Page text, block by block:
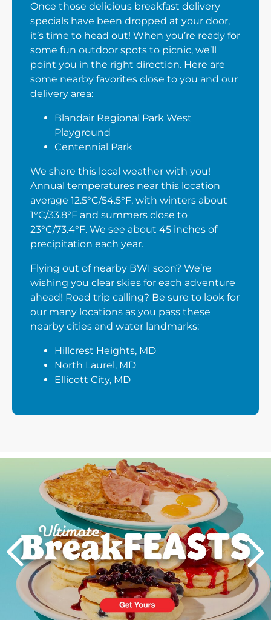
Once those delicious breakfast delivery
specials have been dropped at your door,
it’s time to head out! When you’re ready for
some fun outdoor spots to picnic, we’ll
point you in the right direction. Here are
some nearby favorites close to you and our
delivery area:
Blandair Regional Park West
Playground
Centennial Park
We share this local weather with you!
Annual temperatures near this location
average 12.5°C/54.5°F, with winters about
1°C/33.8°F and summers close to
23°C/73.4°F. We see about 45 inches of
precipitation each year.
Flying out of nearby BWI soon? We’re
wishing you clear skies for each adventure
ahead! Road trip calling? Be sure to look for
our many locations as you pass these
nearby cities and water landmarks:
Hillcrest Heights, MD
North Laurel, MD
Ellicott City, MD
Next